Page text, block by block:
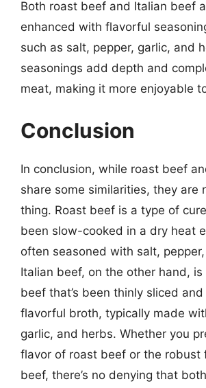
Both roast beef and Italian beef
enhanced with flavorful
such as salt, pepper, garlic, and
seasonings add depth and
meat, making it more enjoyable
Conclusion
In conclusion, while roast beef
share some similarities, they are
thing. Roast beef is a type of
been slow-cooked in a dry heat
often seasoned with salt,
Italian beef, on the other hand,
beef that’s been thinly sliced
flavorful broth, typically made
garlic, and herbs. Whether you
flavor of roast beef or the robust
beef, there’s no denying that